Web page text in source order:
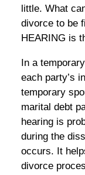
little. What
divorce to be
HEARING is
In a
each party’s
temporary
marital debt
hearing is
during the
occurs. It
divorce